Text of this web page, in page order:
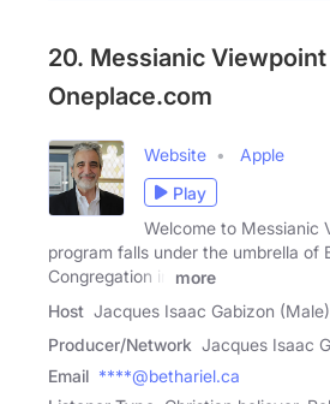
20. Messianic Viewpoint
Oneplace.com
Website
Apple
Play
Welcome to Messianic
program falls under the umbrella of
Congregation in
more
Host Jacques Isaac Gabizon (Male)
Producer/Network Jacques Isaac
Email ****@bethariel.ca